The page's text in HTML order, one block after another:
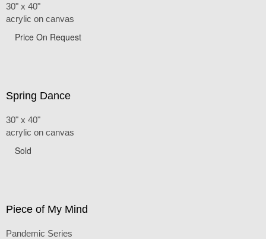
30" x 40"
acrylic on canvas
Price On Request
Spring Dance
30" x 40"
acrylic on canvas
Sold
Piece of My Mind
Pandemic Series